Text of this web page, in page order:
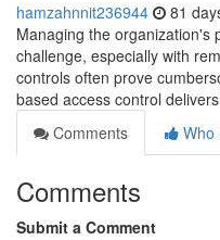
hamzahnnit236944 81
Managing the organization's
challenge, especially with
controls often prove
based access control
Comments
Who
Comments
Submit a Comment